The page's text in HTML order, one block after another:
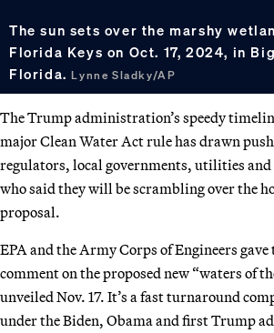
The sun sets over the marshy
Florida Keys on Oct. 17, 2024, in
Florida.Lynne Sladky/AP
The Trump administration’s speedy
major Clean Water Act rule has drawn
regulators, local governments, utilities
who said they will be scrambling over the
proposal.
EPA and the Army Corps of Engineers
comment on the proposed new “waters of
unveiled Nov. 17. It’s a fast turnaround
under the Biden, Obama and first Trump